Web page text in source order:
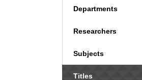
Departments
Researchers
Subjects
Titles